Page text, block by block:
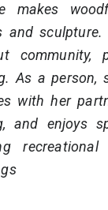
makes
and
community,
As a person,
with her
and enjoys